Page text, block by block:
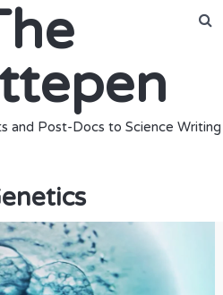
and Post-Docs to Science Writing